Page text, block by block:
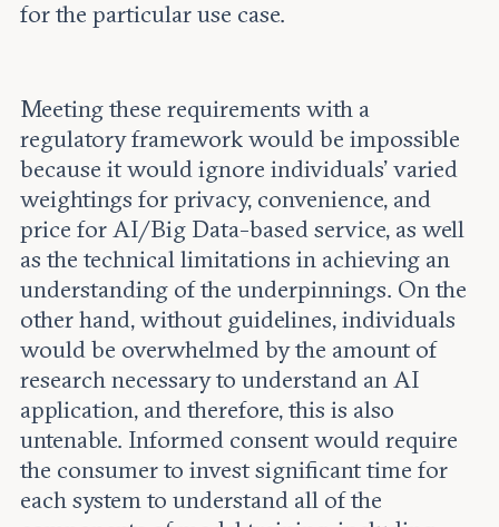
for the particular use case.
Meeting these requirements with a
regulatory framework would be impossible
because it would ignore individuals’ varied
weightings for privacy, convenience, and
price for AI/Big Data-based service, as well
as the technical limitations in achieving an
understanding of the underpinnings. On the
other hand, without guidelines, individuals
would be overwhelmed by the amount of
research necessary to understand an AI
application, and therefore, this is also
untenable. Informed consent would require
the consumer to invest significant time for
each system to understand all of the